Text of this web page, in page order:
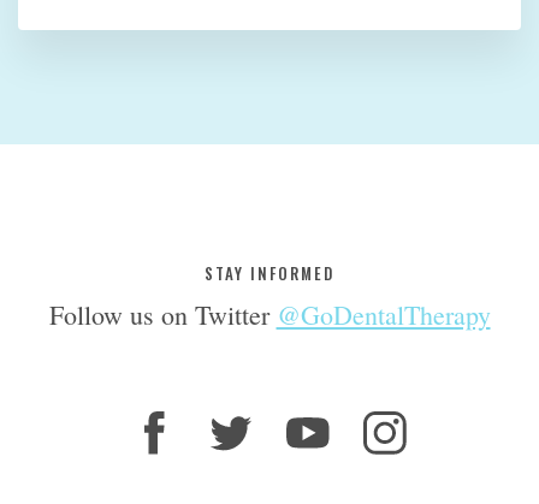
STAY INFORMED
Follow us on Twitter @GoDentalTherapy